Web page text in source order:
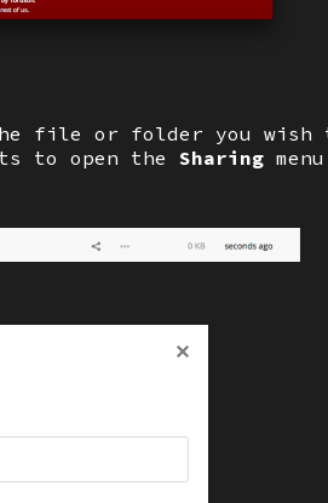
file or folder you
to open the Sharing